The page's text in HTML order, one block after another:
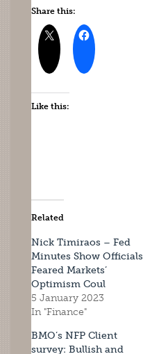
Share this:
Like this:
Related
Nick Timiraos – Fed
Minutes Show Officials
Feared Markets’
Optimism Coul
5 January 2023
In "Finance"
BMO’s NFP Client
survey: Bullish and